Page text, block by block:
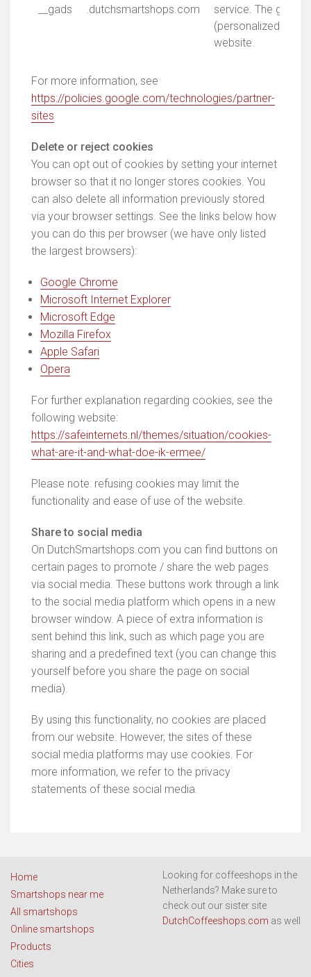
__gads .dutchsmartshops.com
service. The goal
(personalized)
website.
For more information, see
https://policies.google.com/technologies/partner-
sites
Delete or reject cookies
You can opt out of cookies by setting your internet
browser so that it no longer stores cookies. You
can also delete all information previously stored
via your browser settings. See the links below how
you can do this per browser (we have only listed
the largest browsers):
Google Chrome
Microsoft Internet Explorer
Microsoft Edge
Mozilla Firefox
Apple Safari
Opera
For further explanation regarding cookies, see the
following website:
https://safeinternets.nl/themes/situation/cookies-
what-are-it-and-what-doe-ik-ermee/
Please note: refusing cookies may limit the
functionality and ease of use of the website.
Share to social media
On DutchSmartshops.com you can find buttons on
certain pages to promote / share the web pages
via social media. These buttons work through a link
to the social media platform which opens in a new
browser window. A piece of extra information is
sent behind this link, such as which page you are
sharing and a predefined text (you can change this
yourself before you share the page on social
media).
By using this functionality, no cookies are placed
from our website. However, the sites of these
social media platforms may use cookies. For
more information, we refer to the privacy
statements of these social media.
Home
Smartshops near me
All smartshops
Online smartshops
Products
Cities
Looking for coffeeshops in the
Netherlands? Make sure to
check out our sister site
DutchCoffeeshops.com as well